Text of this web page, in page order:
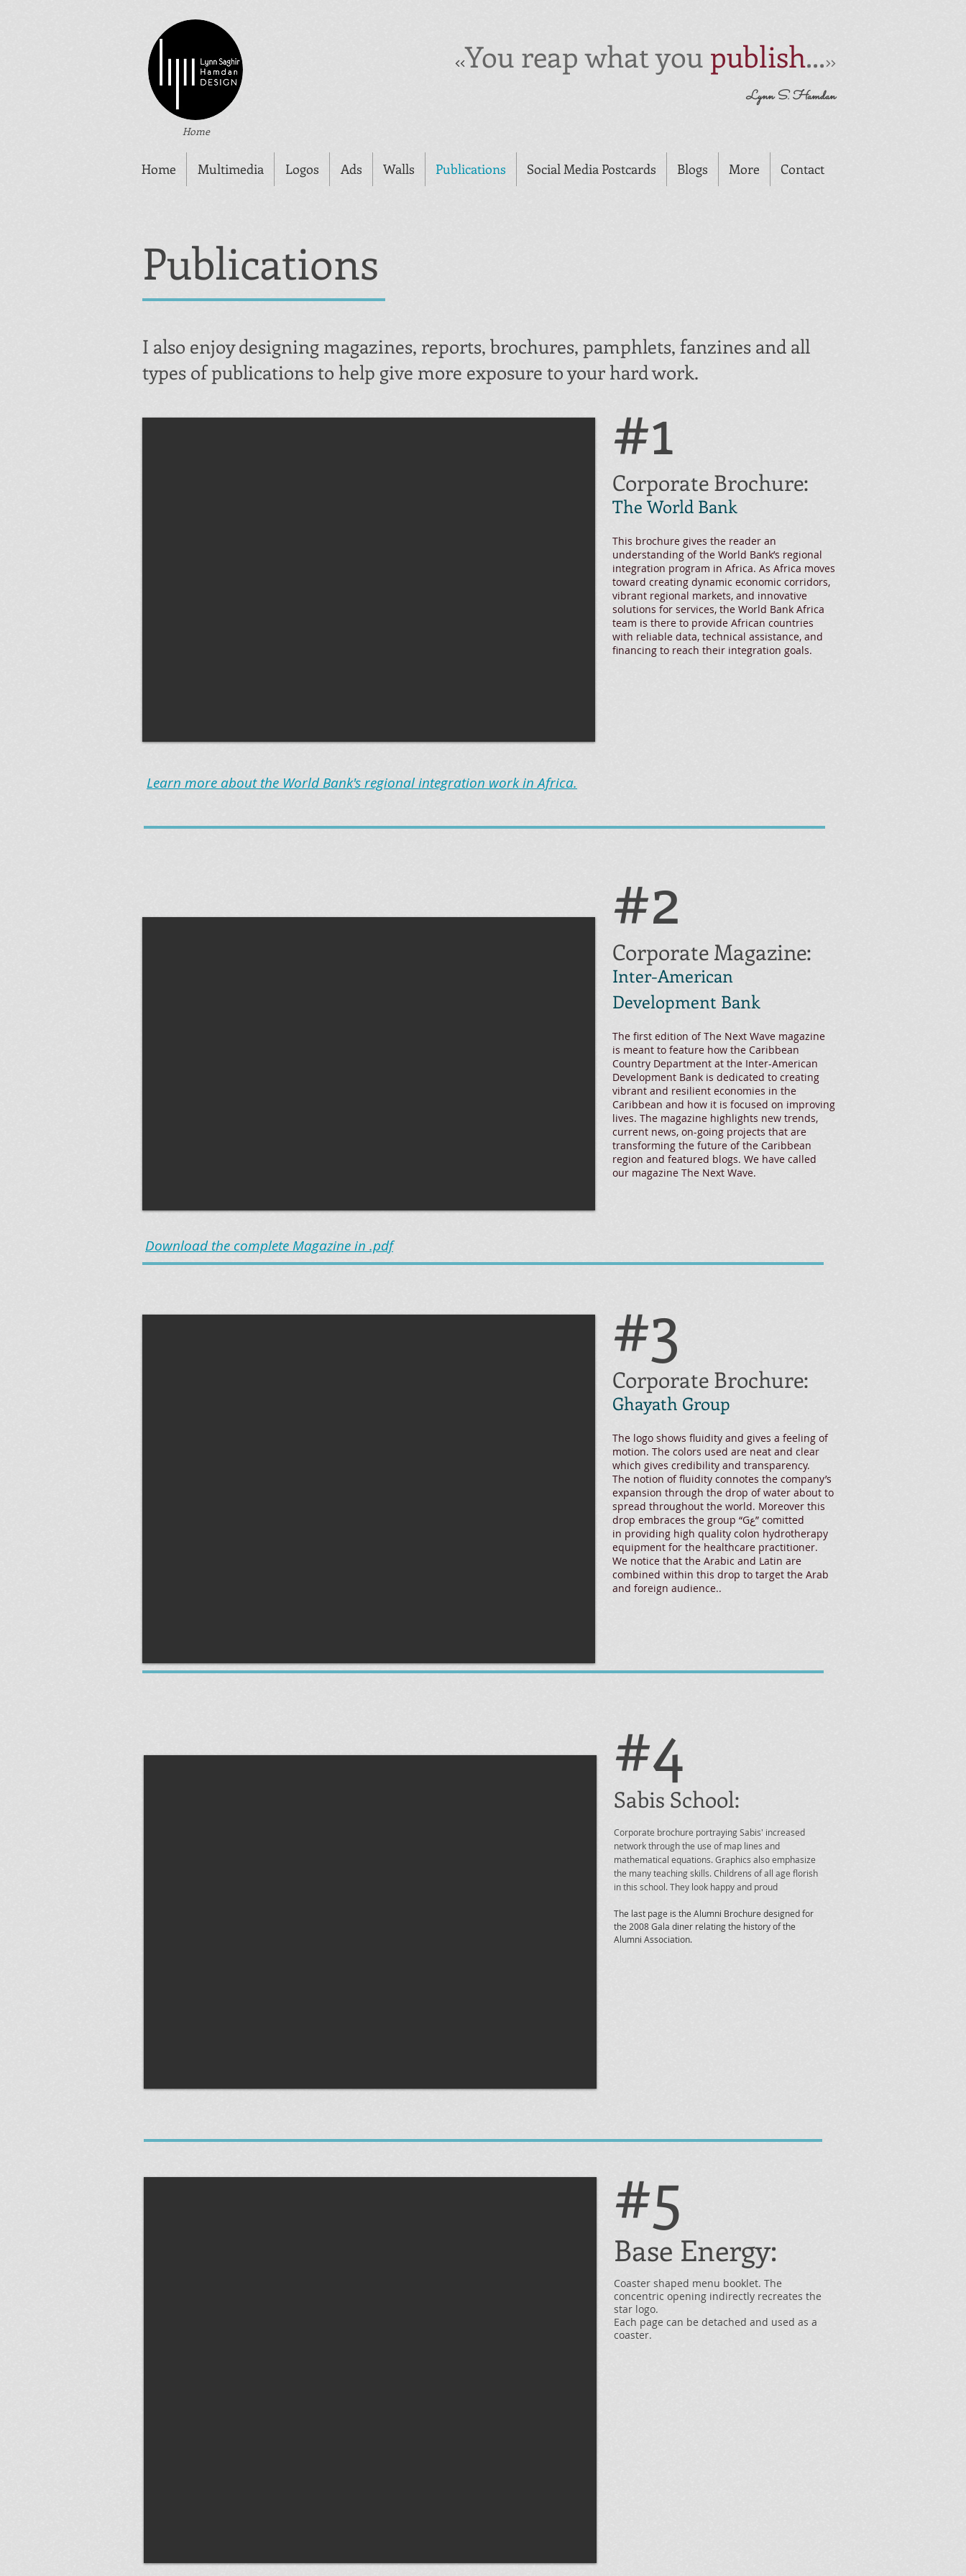
Home
Home Multimedia Logos Ads Walls Publications Social Media Postcards Blogs More Contact
<<You reap what you publish...>>
Lynn S. Hamdan
Publications
I also enjoy designing magazines, reports, brochures, pamphlets, fanzines and all
types of publications to help give more exposure to your hard work. ​
#1
Corporate Brochure:
The World Bank
This brochure gives the reader an
understanding of the World Bank’s regional
integration program in Africa. As Africa moves
toward creating dynamic economic corridors,
vibrant regional markets, and innovative
solutions for services, the World Bank Africa
team is there to provide African countries
with reliable data, technical assistance, and
financing to reach their integration goals.
Learn more about the World Bank's regional integration work in Africa.
#2
Corporate Magazine:
Inter-American
Development Bank
The first edition of The Next Wave magazine
is meant to feature how the Caribbean
Country Department at the Inter-American
Development Bank is dedicated to creating
vibrant and resilient economies in the
Caribbean and how it is focused on improving
lives. The magazine highlights new trends,
current news, on-going projects that are
transforming the future of the Caribbean
region and featured blogs. We have called
our magazine The Next Wave.
Download the complete Magazine in .pdf
#3
Corporate Brochure:
Ghayath Group
The logo shows fluidity and gives a feeling of
motion. The colors used are neat and clear
which gives credibility and transparency.
The notion of fluidity connotes the company’s
expansion through the drop of water about to
spread throughout the world. Moreover this
drop embraces the group “Gع” comitted
in providing high quality colon hydrotherapy
equipment for the healthcare practitioner.
We notice that the Arabic and Latin are
combined within this drop to target the Arab
and foreign audience..
#4
Sabis School:
Corporate brochure portraying Sabis' increased
network through the use of map lines and
mathematical equations. Graphics also emphasize
the many teaching skills. Childrens of all age florish
in this school. They look happy and proud
The last page is the Alumni Brochure designed for
the 2008 Gala diner relating the history of the
Alumni Association.
#5
Base Energy:
Coaster shaped menu booklet. The
concentric opening indirectly recreates the
star logo.
Each page can be detached and used as a
coaster.